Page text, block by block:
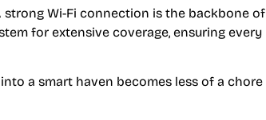
strong Wi-Fi connection is the backbone of
for extensive coverage, ensuring every
a smart haven becomes less of a chore